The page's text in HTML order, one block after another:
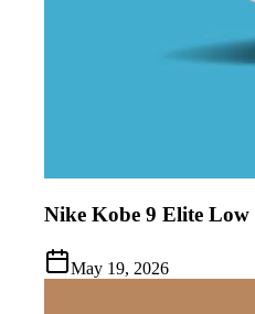
Nike Kobe 9 Elite
May 19, 2026